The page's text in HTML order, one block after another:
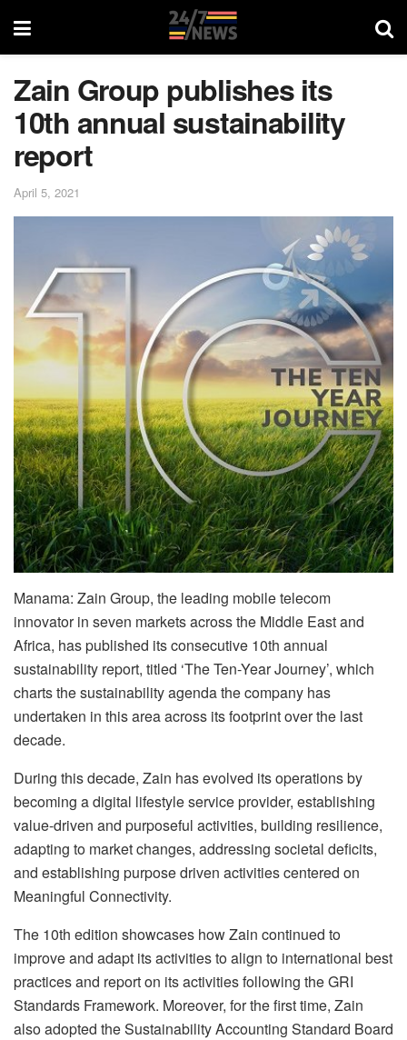
Zain Group publishes its
10th annual sustainability
report
April 5, 2021
Manama: Zain Group, the leading mobile telecom
innovator in seven markets across the Middle East and
Africa, has published its consecutive 10th annual
sustainability report, titled ‘The Ten-Year Journey’, which
charts the sustainability agenda the company has
undertaken in this area across its footprint over the last
decade.
During this decade, Zain has evolved its operations by
becoming a digital lifestyle service provider, establishing
value-driven and purposeful activities, building resilience,
adapting to market changes, addressing societal deficits,
and establishing purpose driven activities centered on
Meaningful Connectivity.
The 10th edition showcases how Zain continued to
improve and adapt its activities to align to international best
practices and report on its activities following the GRI
Standards Framework. Moreover, for the first time, Zain
also adopted the Sustainability Accounting Standard Board